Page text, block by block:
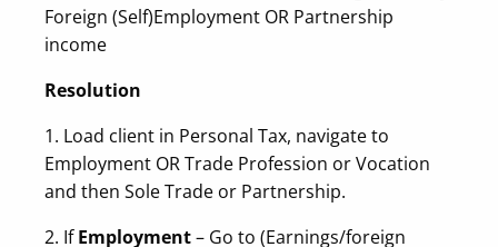
Foreign (Self)Employment OR Partnership
income
Resolution
1. Load client in Personal Tax, navigate to
Employment OR Trade Profession or Vocation
and then Sole Trade or Partnership.
2. IfEmployment– Go to (Earnings/foreign